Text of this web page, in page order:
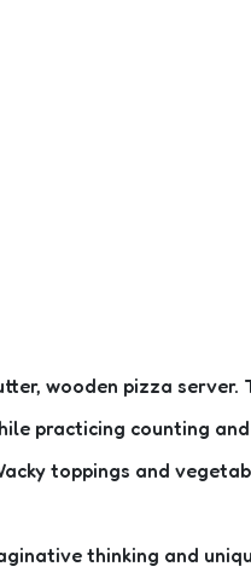
wooden pizza
practicing counting
toppings and
thinking and